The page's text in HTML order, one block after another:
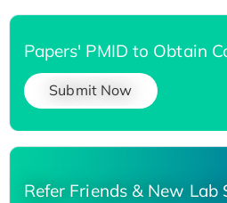
Papers' PMID to Obtain
Submit Now
Refer Friends & New Lab